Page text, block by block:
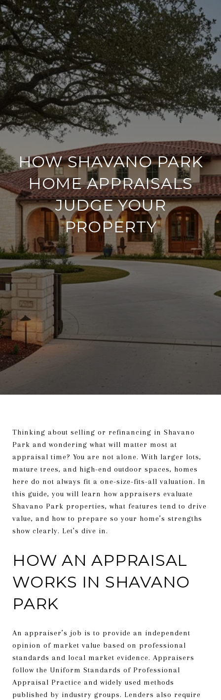
HOW SHAVANO PARK
HOME APPRAISALS
JUDGE YOUR
PROPERTY
Thinking about selling or refinancing in Shavano
Park and wondering what will matter most at
appraisal time? You are not alone. With larger lots,
mature trees, and high-end outdoor spaces, homes
here do not always fit a one-size-fits-all valuation. In
this guide, you will learn how appraisers evaluate
Shavano Park properties, what features tend to drive
value, and how to prepare so your home’s strengths
show clearly. Let’s dive in.
HOW AN APPRAISAL
WORKS IN SHAVANO
PARK
An appraiser’s job is to provide an independent
opinion of market value based on professional
standards and local market evidence. Appraisers
follow the Uniform Standards of Professional
Appraisal Practice and widely used methods
published by industry groups. Lenders also require